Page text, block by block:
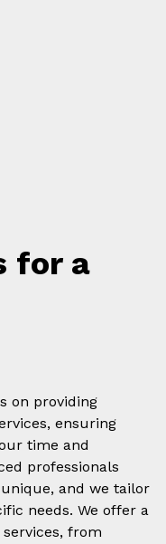
for a
on providing
ensuring
time and
professionals
and we tailor
needs. We offer a
from